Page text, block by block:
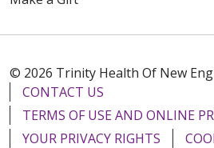
© 2026 Trinity Health Of New
CONTACT US
TERMS OF USE AND ONLINE
YOUR PRIVACY RIGHTS